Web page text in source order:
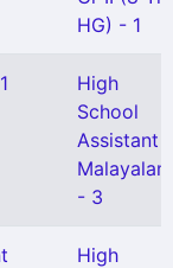
HG) - 1
High
School
Assistant
Malayalam
- 3
High